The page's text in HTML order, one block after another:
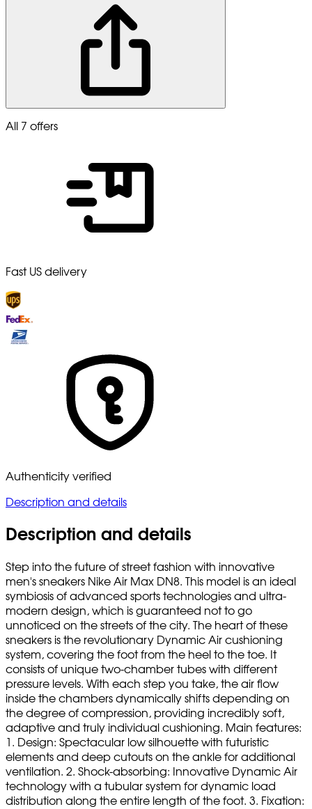
All 7 offers
Fast US delivery
Authenticity verified
Description and details
Description and details
Step into the future of street fashion with innovative
men's sneakers Nike Air Max DN8. This model is an ideal
symbiosis of advanced sports technologies and ultra-
modern design, which is guaranteed not to go
unnoticed on the streets of the city. The heart of these
sneakers is the revolutionary Dynamic Air cushioning
system, covering the foot from the heel to the toe. It
consists of unique two-chamber tubes with different
pressure levels. With each step you take, the air flow
inside the chambers dynamically shifts depending on
the degree of compression, providing incredibly soft,
adaptive and truly individual cushioning. Main features:
1. Design: Spectacular low silhouette with futuristic
elements and deep cutouts on the ankle for additional
ventilation. 2. Shock-absorbing: Innovative Dynamic Air
technology with a tubular system for dynamic load
distribution along the entire length of the foot. 3. Fixation: